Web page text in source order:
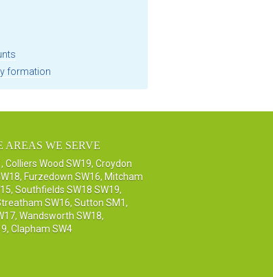
formation
AREAS WE SERVE
, Colliers Wood SW19, Croydon
, Furzedown SW16, Mitcham
, Southfields SW18 SW19,
SW16, Sutton SM1,
, Wandsworth SW18,
, Clapham SW4